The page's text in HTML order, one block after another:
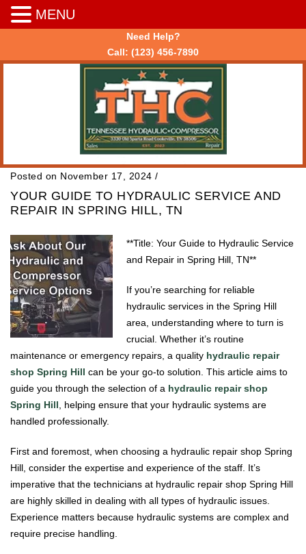
Need Help?
Call: (123) 456-7890
Posted on November 17, 2024 /
YOUR GUIDE TO HYDRAULIC SERVICE AND
REPAIR IN SPRING HILL, TN
**Title: Your Guide to Hydraulic Service
and Repair in Spring Hill, TN**
If you’re searching for reliable
hydraulic services in the Spring Hill
area, understanding where to turn is
crucial. Whether it’s routine
maintenance or emergency repairs, a quality hydraulic repair
shop Spring Hill can be your go-to solution. This article aims to
guide you through the selection of a hydraulic repair shop
Spring Hill , helping ensure that your hydraulic systems are
handled professionally.
First and foremost, when choosing a hydraulic repair shop Spring
Hill, consider the expertise and experience of the staff. It’s
imperative that the technicians at hydraulic repair shop Spring Hill
are highly skilled in dealing with all types of hydraulic issues.
Experience matters because hydraulic systems are complex and
require precise handling.
MENU